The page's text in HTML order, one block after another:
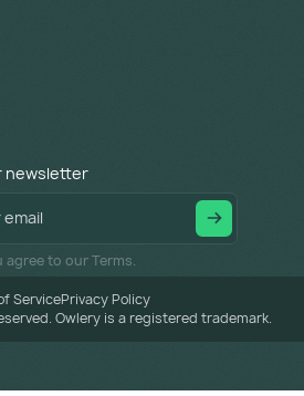
newsletter
to our Terms.
Owlery is a registered trademark.
ServicePrivacy Policy